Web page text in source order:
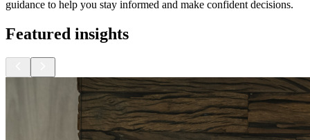
guidance to help you stay informed and make confident decisions.
Featured insights